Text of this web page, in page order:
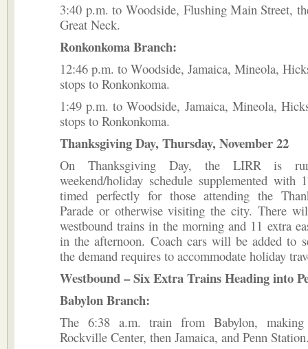
3:40 p.m. to Woodside, Flushing Main Street,
Great Neck.
Ronkonkoma Branch:
12:46 p.m. to Woodside, Jamaica, Mineola,
stops to Ronkonkoma.
1:49 p.m. to Woodside, Jamaica, Mineola,
stops to Ronkonkoma.
Thanksgiving Day, Thursday, November 22
On Thanksgiving Day, the LIRR is
weekend/holiday schedule supplemented with
timed perfectly for those attending the
Parade or otherwise visiting the city. There
westbound trains in the morning and 11 extra
in the afternoon. Coach cars will be added to
the demand requires to accommodate holiday
Westbound – Six Extra Trains Heading into
Babylon Branch:
The 6:38 a.m. train from Babylon,
Rockville Center, then Jamaica, and Penn